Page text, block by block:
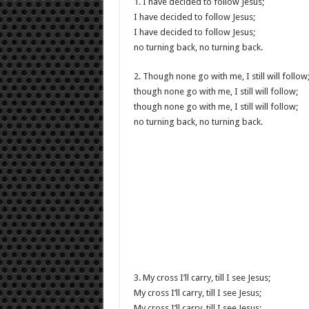
I have decided to follow Jesus;
I have decided to follow Jesus;
no turning back, no turning back.
2. Though none go with me, I still will follow;
though none go with me, I still will follow;
though none go with me, I still will follow;
no turning back, no turning back.
3. My cross I’ll carry, till I see Jesus;
My cross I’ll carry, till I see Jesus;